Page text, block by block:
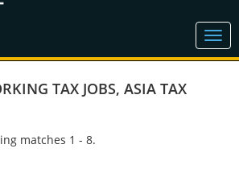
TAX JOBS, ASIA TAX
matches 1 - 8.